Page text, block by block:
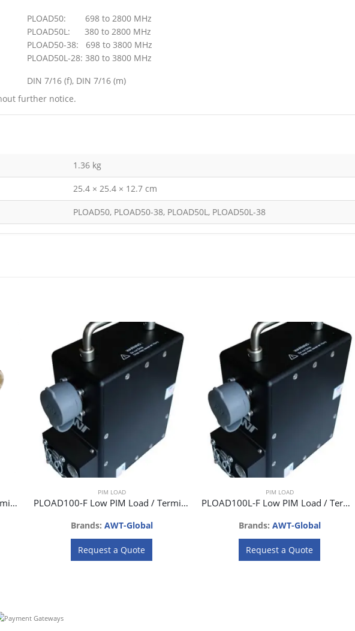
PLOAD50: 698 to 2800 MHz
PLOAD50L: 380 to 2800 MHz
PLOAD50-38: 698 to 3800 MHz
PLOAD50L-28: 380 to 3800 MHz
DIN 7/16 (f), DIN 7/16 (m)
further notice.
1.36 kg
25.4 × 25.4 × 12.7 cm
PLOAD50, PLOAD50-38, PLOAD50L, PLOAD50L-38
PLOAD100L Low PIM Load / Termination 100W
PIM LOAD
PLOAD100-F Low PIM Load / Termination 100W
Brands: AWT-Global
Request a Quote
PIM LOAD
PLOAD100L-F Low PIM Load / Termination 100W
Brands: AWT-Global
Request a Quote